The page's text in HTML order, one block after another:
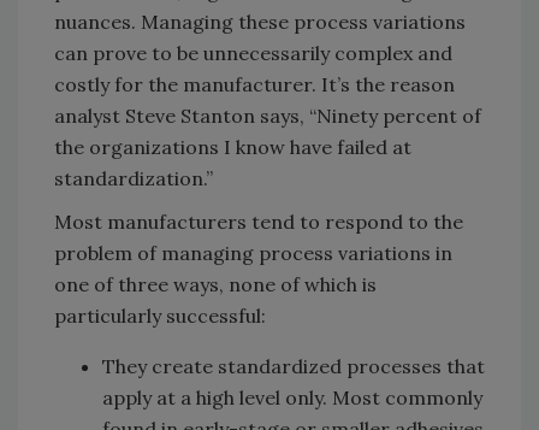
nuances. Managing these process variations
can prove to be unnecessarily complex and
costly for the manufacturer. It’s the reason
analyst Steve Stanton says, “Ninety percent of
the organizations I know have failed at
standardization.”
Most manufacturers tend to respond to the
problem of managing process variations in
one of three ways, none of which is
particularly successful:
They create standardized processes that
apply at a high level only. Most commonly